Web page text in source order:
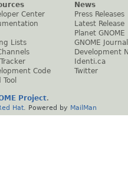
Center
Lists
Code
Tool
News
Press Releases
Latest Release
Planet GNOME
GNOME Journal
Development
Identi.ca
Twitter
Project.
Hat . Powered by MailMan